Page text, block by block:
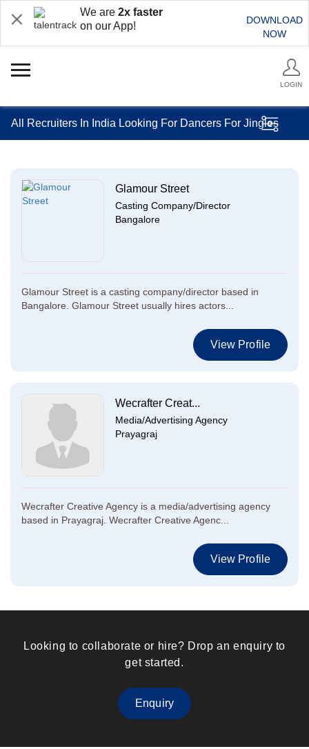
We are 2x faster
on our App!
DOWNLOAD
NOW
LOGIN
All Recruiters In India Looking For Dancers For Jingles
Glamour Street
Casting Company/Director
Bangalore
Glamour Street is a casting company/director based in
Bangalore. Glamour Street usually hires actors...
View Profile
Wecrafter Creat...
Media/Advertising Agency
Prayagraj
Wecrafter Creative Agency is a media/advertising agency
based in Prayagraj. Wecrafter Creative Agenc...
View Profile
Looking to collaborate or hire? Drop an enquiry to
get started.
Enquiry